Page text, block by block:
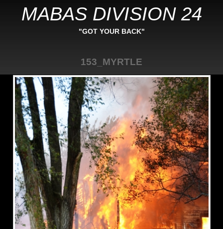
MABAS DIVISION 24
"GOT YOUR BACK"
153_MYRTLE